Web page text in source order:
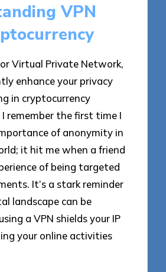
VPN
or Virtual Private Network,
enhance your privacy
in cryptocurrency
remember the first time I
of anonymity in
it hit me when a friend
of being targeted
It’s a stark reminder
landscape can be
a VPN shields your IP
your online activities